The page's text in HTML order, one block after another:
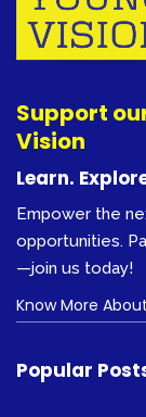
Support
Vision
Learn.
Empower the
opportunities.
—join us today!
Know More
Popular